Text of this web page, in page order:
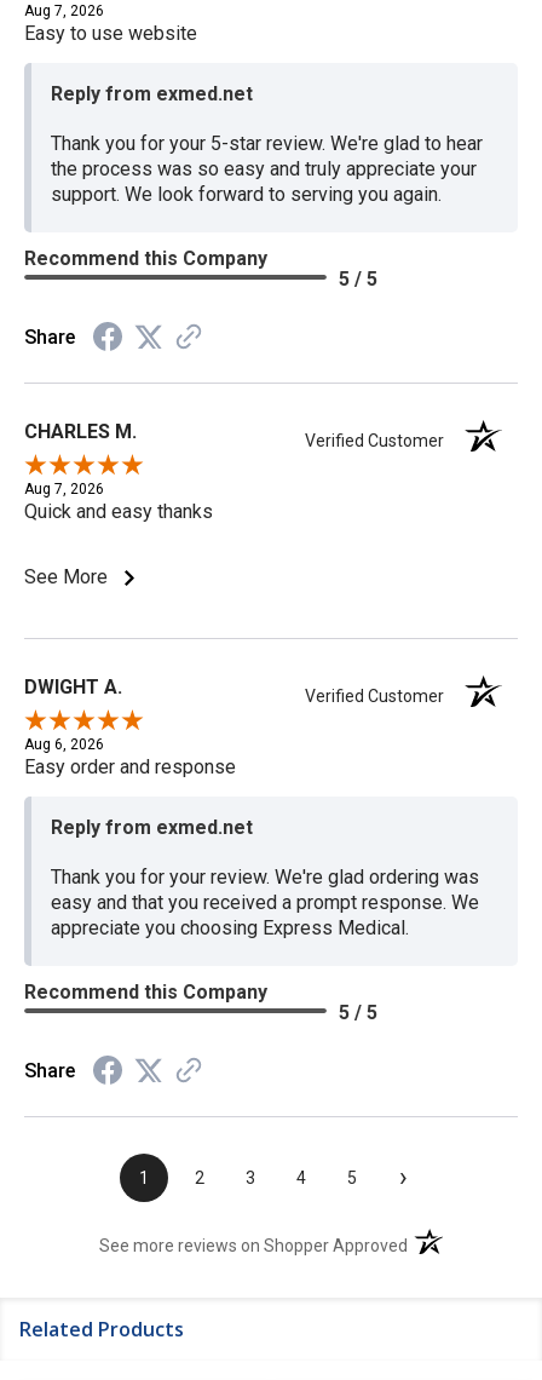
Aug 7, 2026
Easy to use website
Reply from exmed.net
Thank you for your 5-star review. We're glad to hear
the process was so easy and truly appreciate your
support. We look forward to serving you again.
Recommend this Company
5 / 5
Share
CHARLES M. Verified Customer
Aug 7, 2026
Quick and easy thanks
See More
DWIGHT A. Verified Customer
Aug 6, 2026
Easy order and response
Reply from exmed.net
Thank you for your review. We're glad ordering was
easy and that you received a prompt response. We
appreciate you choosing Express Medical.
Recommend this Company
5 / 5
Share
1 2 3 4 5 ›
See more reviews on Shopper Approved (opens in a new
Related Products